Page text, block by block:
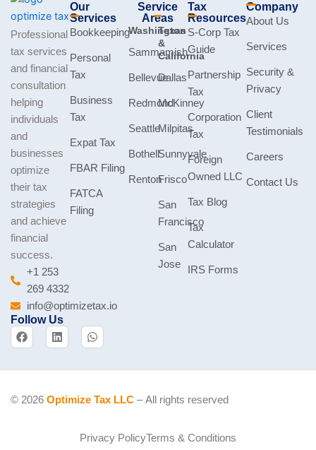
Professional
tax services
and financial
consultation
helping
individuals
and
businesses
optimize
their tax
strategies
and achieve
financial
success.
+1 253
269 4332
info@optimizetax.io
Our
Services
Bookkeeping
Personal
Tax
Business
Tax
Expat Tax
FBAR Filing
FATCA
Filing
Service
Areas
Washington
Sammamish
Bellevue
Redmond
Seattle
Bothell
Renton
Texas
&
California
Dallas
McKinney
Milpitas
Sunnyvale
Frisco
San
Francisco
San
Jose
Tax
Resources
S-Corp Tax
Guide
Partnership
Tax
Corporation
Tax
Foreign
Owned LLC
Tax Blog
Tax
Calculator
IRS Forms
Company
About Us
Services
Security &
Privacy
Client
Testimonials
Careers
Contact Us
Follow Us
F
a
o
L
i
i
n
W
h
p
© 2026 Optimize Tax LLC – All rights reserved
Privacy PolicyTerms & Conditions